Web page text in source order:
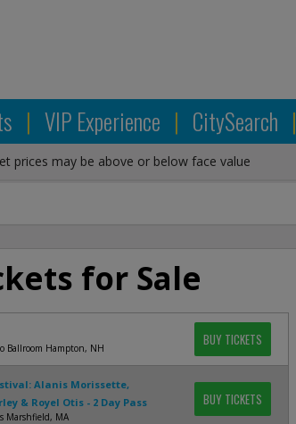
| VIP Experience | CitySearch |
prices may be above or below face value
for Sale
Ballroom Hampton, NH BUY TICKETS
Alanis Morissette,
& Royel Otis - 2 Day Pass
Marshfield, MA
BUY TICKETS